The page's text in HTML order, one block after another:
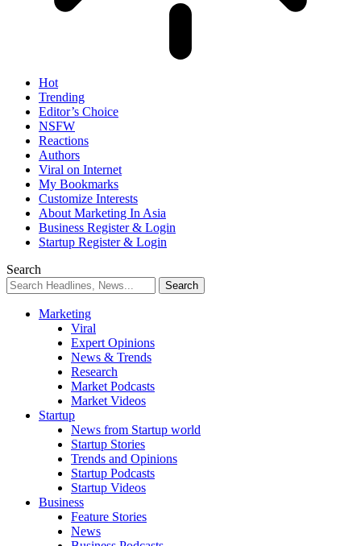
Hot
Trending
Editor’s Choice
NSFW
Reactions
Authors
Viral on Internet
My Bookmarks
Customize Interests
About Marketing In Asia
Business Register & Login
Startup Register & Login
Search
Marketing
Viral
Expert Opinions
News & Trends
Research
Market Podcasts
Market Videos
Startup
News from Startup world
Startup Stories
Trends and Opinions
Startup Podcasts
Startup Videos
Business
Feature Stories
News